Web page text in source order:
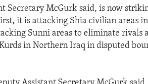
Secretary McGurk said, is now
it is attacking Shia civilian areas
Sunni areas to eliminate rivals
in Northern Iraq in disputed